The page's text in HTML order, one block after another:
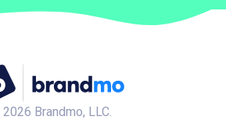
2026 Brandmo, LLC.